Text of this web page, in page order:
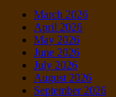
March 2026
April 2026
May 2026
June 2026
July 2026
August 2026
September 2026